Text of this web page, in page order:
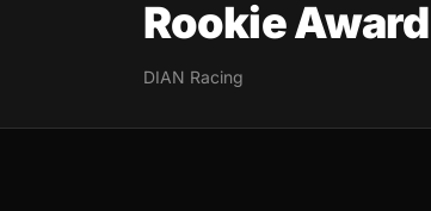
Rookie Award
DIAN Racing